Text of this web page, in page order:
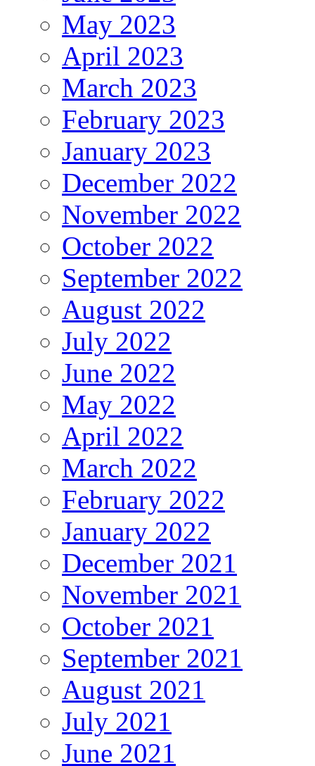
May 2023
April 2023
March 2023
February 2023
January 2023
December 2022
November 2022
October 2022
September 2022
August 2022
July 2022
June 2022
May 2022
April 2022
March 2022
February 2022
January 2022
December 2021
November 2021
October 2021
September 2021
August 2021
July 2021
June 2021